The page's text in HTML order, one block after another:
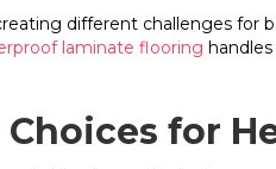
different challenges
laminate flooring
for